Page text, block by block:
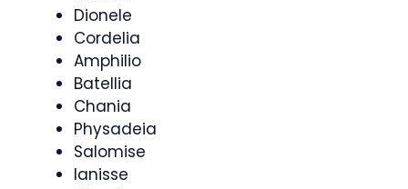
Dionele
Cordelia
Amphilio
Batellia
Chania
Physadeia
Salomise
Ianisse